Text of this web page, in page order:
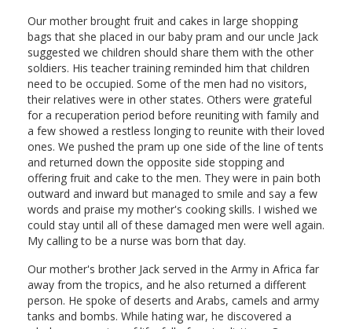
Our mother brought fruit and cakes in large shopping
bags that she placed in our baby pram and our uncle Jack
suggested we children should share them with the other
soldiers. His teacher training reminded him that children
need to be occupied. Some of the men had no visitors,
their relatives were in other states. Others were grateful
for a recuperation period before reuniting with family and
a few showed a restless longing to reunite with their loved
ones. We pushed the pram up one side of the line of tents
and returned down the opposite side stopping and
offering fruit and cake to the men. They were in pain both
outward and inward but managed to smile and say a few
words and praise my mother's cooking skills. I wished we
could stay until all of these damaged men were well again.
My calling to be a nurse was born that day.
Our mother's brother Jack served in the Army in Africa far
away from the tropics, and he also returned a different
person. He spoke of deserts and Arabs, camels and army
tanks and bombs. While hating war, he discovered a